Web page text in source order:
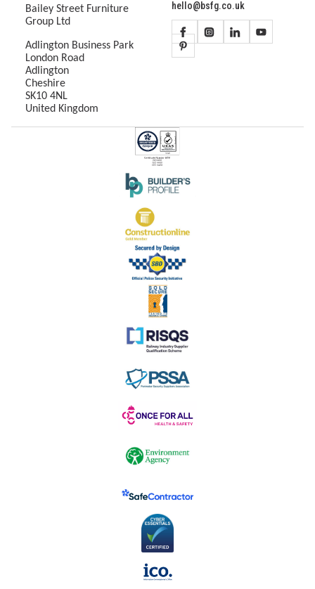
Bailey Street Furniture
Group Ltd
Adlington Business Park
London Road
Adlington
Cheshire
SK10 4NL
United Kingdom
hello@bsfg.co.uk